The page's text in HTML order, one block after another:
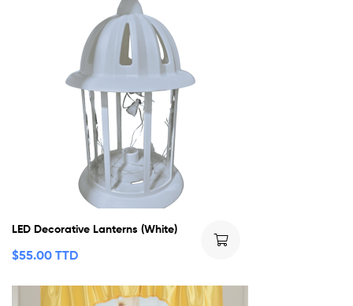
LED Decorative Lanterns (White)
$55.00 TTD